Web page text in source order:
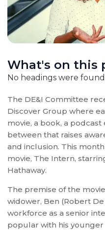
The DE&I Committee
Discover Group where
movie, a book, a
between that raises
and inclusion. This
movie, The Intern,
Hathaway.
The premise of the
widower, Ben (Robert
workforce as a senior
popular with his
What's on this
No headings were